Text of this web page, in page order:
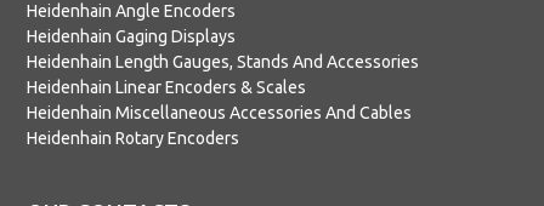
Heidenhain Angle Encoders
Heidenhain Gaging Displays
Heidenhain Length Gauges, Stands And Accessories
Heidenhain Linear Encoders & Scales
Heidenhain Miscellaneous Accessories And Cables
Heidenhain Rotary Encoders